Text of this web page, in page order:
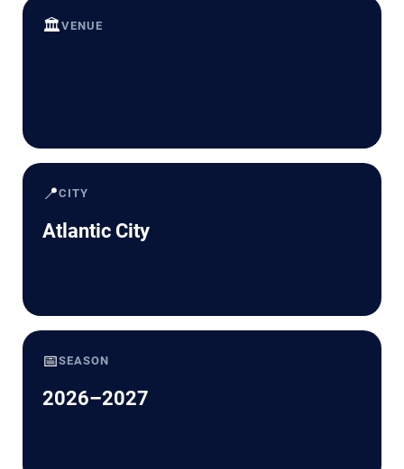
🏛️VENUE
📍CITY
Atlantic City
📅SEASON
2026–2027